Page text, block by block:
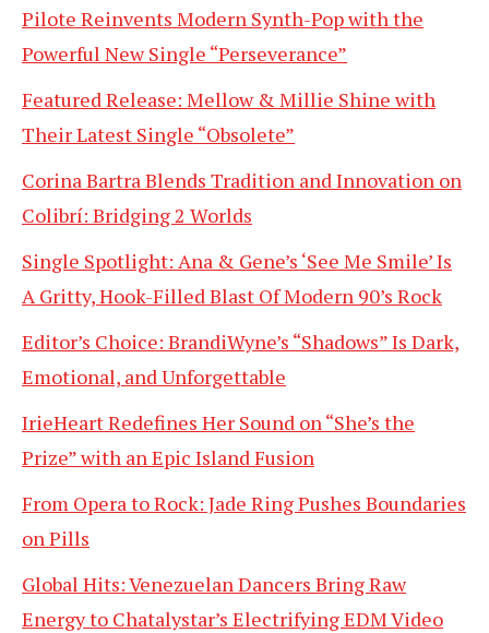
Pilote Reinvents Modern Synth-Pop with the
Powerful New Single “Perseverance”
Featured Release: Mellow & Millie Shine with
Their Latest Single “Obsolete”
Corina Bartra Blends Tradition and Innovation on
Colibrí: Bridging 2 Worlds
Single Spotlight: Ana & Gene’s ‘See Me Smile’ Is
A Gritty, Hook-Filled Blast Of Modern 90’s Rock
Editor’s Choice: BrandiWyne’s “Shadows” Is Dark,
Emotional, and Unforgettable
IrieHeart Redefines Her Sound on “She’s the
Prize” with an Epic Island Fusion
From Opera to Rock: Jade Ring Pushes Boundaries
on Pills
Global Hits: Venezuelan Dancers Bring Raw
Energy to Chatalystar’s Electrifying EDM Video